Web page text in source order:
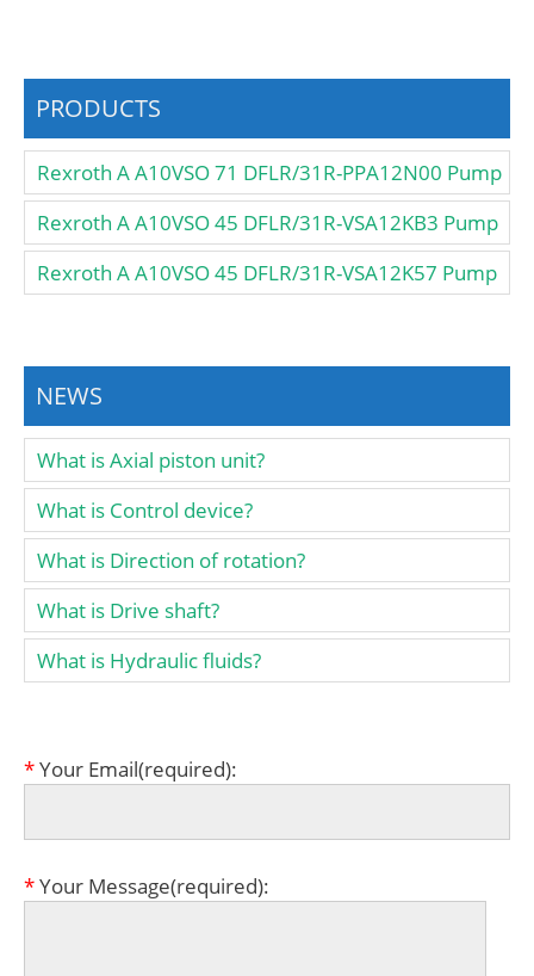
PRODUCTS
Rexroth A A10VSO 71 DFLR/31R-PPA12N00 Pump
Rexroth A A10VSO 45 DFLR/31R-VSA12KB3 Pump
Rexroth A A10VSO 45 DFLR/31R-VSA12K57 Pump
NEWS
What is Axial piston unit?
What is Control device?
What is Direction of rotation?
What is Drive shaft?
What is Hydraulic fluids?
*Your Email(required):
*Your Message(required):